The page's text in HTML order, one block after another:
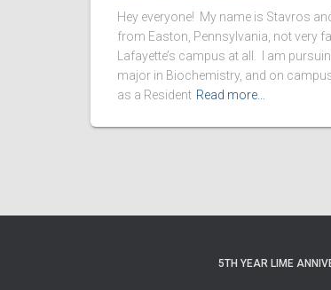
Hey everyone! My name is Stavros
from Easton, Pennsylvania, not very
Lafayette’s campus at all. I am
major in Biochemistry, and on
as a Resident Read more…
5TH YEAR LIME